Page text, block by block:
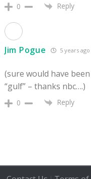
0 Reply
Jim Pogue 5 years ago
(sure would have
“gulf” – thanks nbc….)
0 Reply